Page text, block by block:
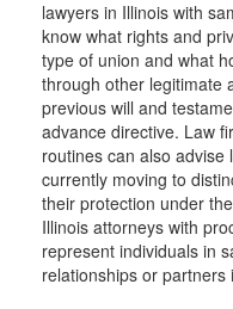
lawyers in Illinois with
know what rights and
type of union and what
through other legitimate
previous will and
advance directive. Law
routines can also
currently moving to
their protection under
Illinois attorneys with
represent individuals in
relationships or